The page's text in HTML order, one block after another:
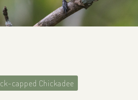
capped Chickadee